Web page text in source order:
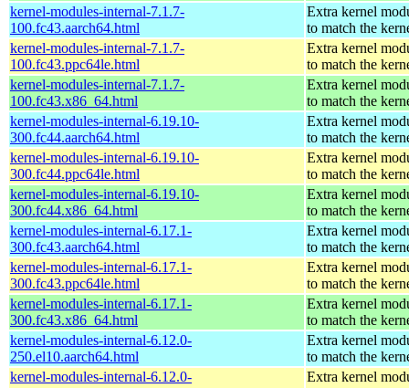
kernel-modules-internal-7.1.7-
100.fc43.aarch64.html
Extra kernel
to match the
kernel-modules-internal-7.1.7-
100.fc43.ppc64le.html
Extra kernel
to match the
kernel-modules-internal-7.1.7-
100.fc43.x86_64.html
Extra kernel
to match the
kernel-modules-internal-6.19.10-
300.fc44.aarch64.html
Extra kernel
to match the
kernel-modules-internal-6.19.10-
300.fc44.ppc64le.html
Extra kernel
to match the
kernel-modules-internal-6.19.10-
300.fc44.x86_64.html
Extra kernel
to match the
kernel-modules-internal-6.17.1-
300.fc43.aarch64.html
Extra kernel
to match the
kernel-modules-internal-6.17.1-
300.fc43.ppc64le.html
Extra kernel
to match the
kernel-modules-internal-6.17.1-
300.fc43.x86_64.html
Extra kernel
to match the
kernel-modules-internal-6.12.0-
250.el10.aarch64.html
Extra kernel
to match the
kernel-modules-internal-6.12.0-
Extra kernel